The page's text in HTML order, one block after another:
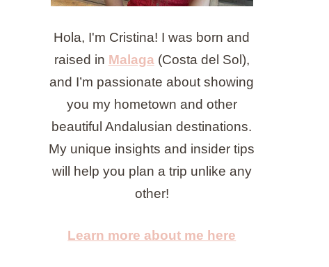
Hola, I'm Cristina! I was born and
raised in Malaga (Costa del Sol),
and I’m passionate about showing
you my hometown and other
beautiful Andalusian destinations.
My unique insights and insider tips
will help you plan a trip unlike any
other!
Learn more about me here